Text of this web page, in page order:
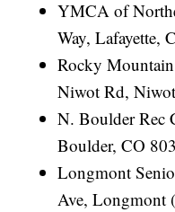
YMCA of
Way, Lafayette,
Rocky
Niwot Rd,
N. Boulder Rec
Boulder, CO
Longmont
Ave, Longmont